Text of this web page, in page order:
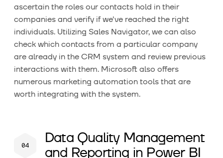
ascertain the roles our contacts hold in their
companies and verify if we've reached the right
individuals. Utilizing Sales Navigator, we can also
check which contacts from a particular company
are already in the CRM system and review previous
interactions with them. Microsoft also offers
numerous marketing automation tools that are
worth integrating with the system.
Data Quality Management
and Reporting in Power BI